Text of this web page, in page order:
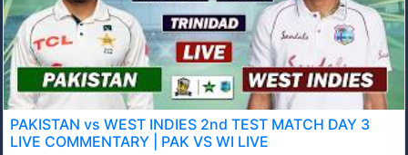
PAKISTAN vs WEST INDIES 2nd TEST MATCH DAY 3
LIVE COMMENTARY | PAK VS WI LIVE